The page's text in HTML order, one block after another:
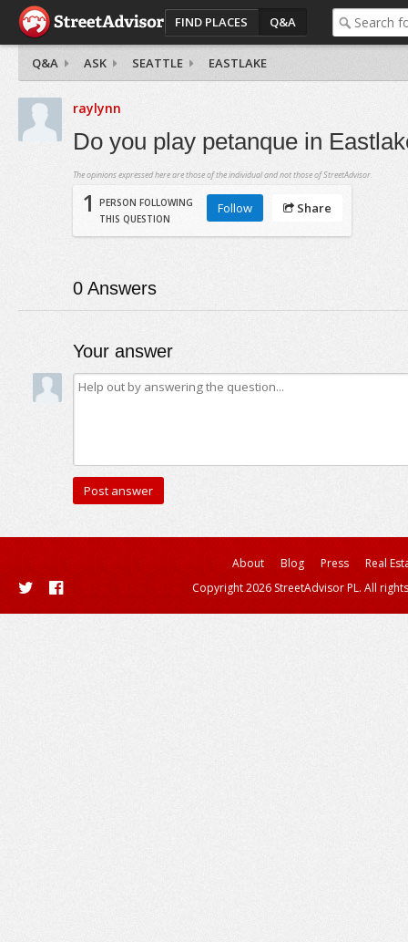
FIND PLACES Q&A
Q&A ASK SEATTLE EASTLAKE
raylynn
Do you play petanque in
The opinions expressed here are those of the individual and not those of StreetAdvisor.
1
PERSON FOLLOWING
THIS QUESTION
Follow Share
0Answers
Your answer
About Blog Press
Real
Copyright 2026 StreetAdvisor PL. All